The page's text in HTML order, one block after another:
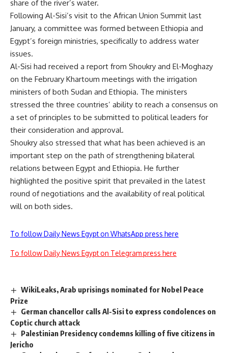
share of the river’s water.
Following Al-Sisi’s visit to the African Union Summit last
January, a committee was formed between Ethiopia and
Egypt’s foreign ministries, specifically to address water
issues.
Al-Sisi had received a report from Shoukry and El-Moghazy
on the February Khartoum meetings with the irrigation
ministers of both Sudan and Ethiopia. The ministers
stressed the three countries’ ability to reach a consensus on
a set of principles to be submitted to political leaders for
their consideration and approval.
Shoukry also stressed that what has been achieved is an
important step on the path of strengthening bilateral
relations between Egypt and Ethiopia. He further
highlighted the positive spirit that prevailed in the latest
round of negotiations and the availability of real political
will on both sides.
To follow Daily News Egypt on WhatsApp press here
To follow Daily News Egypt on Telegram press here
WikiLeaks, Arab uprisings nominated for Nobel Peace
Prize
German chancellor calls Al-Sisi to express condolences on
Coptic church attack
Palestinian Presidency condemns killing of five citizens in
Jericho